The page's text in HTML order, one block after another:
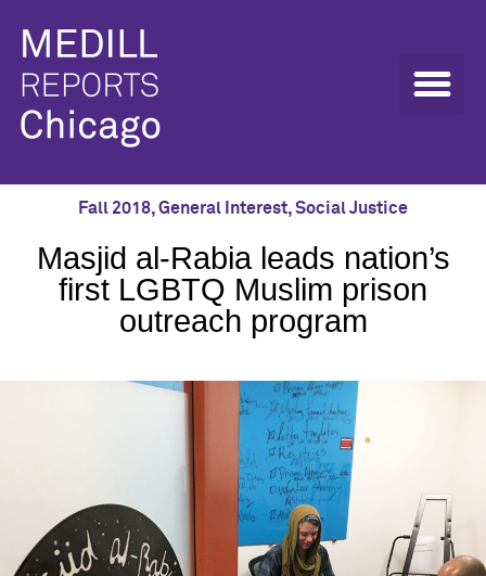
Fall 2018,General Interest,Social Justice
Masjid al-Rabia leads nation’s
first LGBTQ Muslim prison
outreach program